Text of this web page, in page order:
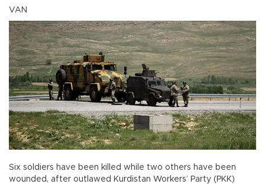
VAN
Six soldiers have been killed while two others have been
wounded, after outlawed Kurdistan Workers’ Party (PKK)